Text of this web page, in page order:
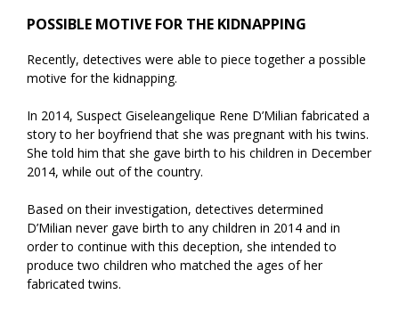
POSSIBLE MOTIVE FOR THE KIDNAPPING
Recently, detectives were able to piece together a possible
motive for the kidnapping.
In 2014, Suspect Giseleangelique Rene D’Milian fabricated a
story to her boyfriend that she was pregnant with his twins.
She told him that she gave birth to his children in December
2014, while out of the country.
Based on their investigation, detectives determined
D’Milian never gave birth to any children in 2014 and in
order to continue with this deception, she intended to
produce two children who matched the ages of her
fabricated twins.